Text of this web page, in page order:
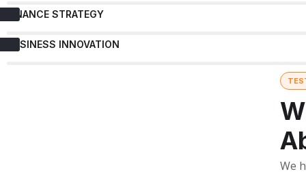
FINANCE STRATEGY
BUSINESS INNOVATION
We